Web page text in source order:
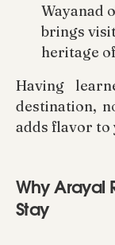
Wayanad
brings
heritage
Having
destination,
adds flavor to
Why Arayal
Stay